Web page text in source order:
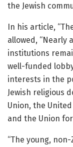
the Jewish
In his article,
allowed, “Nearly
institutions
well-funded
interests in the
Jewish religious
Union, the
and the Union
“The young,